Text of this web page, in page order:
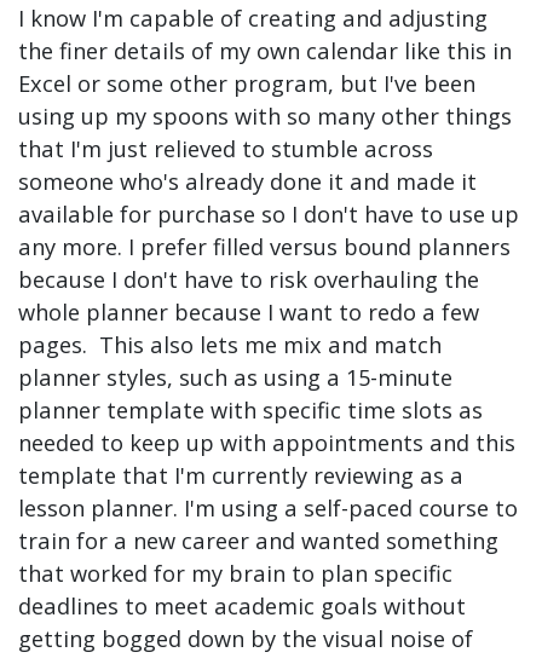
I know I'm capable of creating and adjusting
the finer details of my own calendar like this in
Excel or some other program, but I've been
using up my spoons with so many other things
that I'm just relieved to stumble across
someone who's already done it and made it
available for purchase so I don't have to use up
any more. I prefer filled versus bound planners
because I don't have to risk overhauling the
whole planner because I want to redo a few
pages. This also lets me mix and match
planner styles, such as using a 15-minute
planner template with specific time slots as
needed to keep up with appointments and this
template that I'm currently reviewing as a
lesson planner. I'm using a self-paced course to
train for a new career and wanted something
that worked for my brain to plan specific
deadlines to meet academic goals without
getting bogged down by the visual noise of